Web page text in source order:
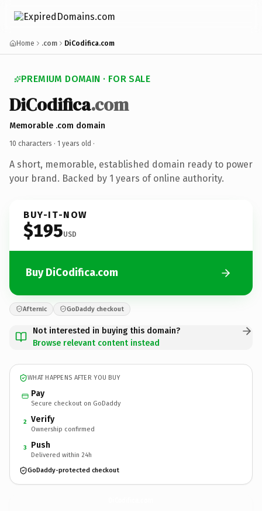
Home .com DiCodifica.com
PREMIUM DOMAIN · FOR SALE
DiCodifica.com
Memorable .com domain
10 characters · 1 years old ·
A short, memorable, established domain ready to power
your brand. Backed by 1 years of online authority.
BUY-IT-NOW
$195USD
Buy DiCodifica.com
Afternic GoDaddy checkout
Not interested in buying this domain?
Browse relevant content instead
WHAT HAPPENS AFTER YOU BUY
Pay
Secure checkout on GoDaddy
2 Verify
Ownership confirmed
3 Push
Delivered within 24h
GoDaddy-protected checkout